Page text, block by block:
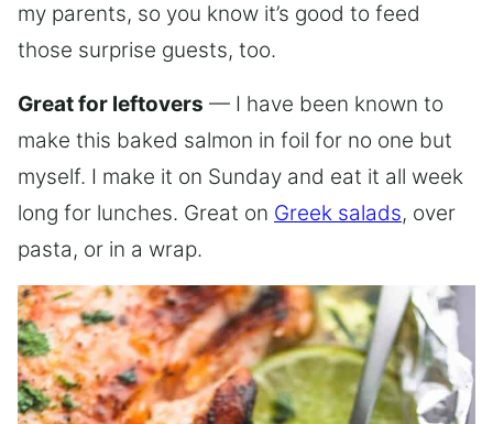
my parents, so you know it’s good to feed
those surprise guests, too.
Great for leftovers — I have been known to
make this baked salmon in foil for no one but
myself. I make it on Sunday and eat it all week
long for lunches. Great on Greek salads, over
pasta, or in a wrap.